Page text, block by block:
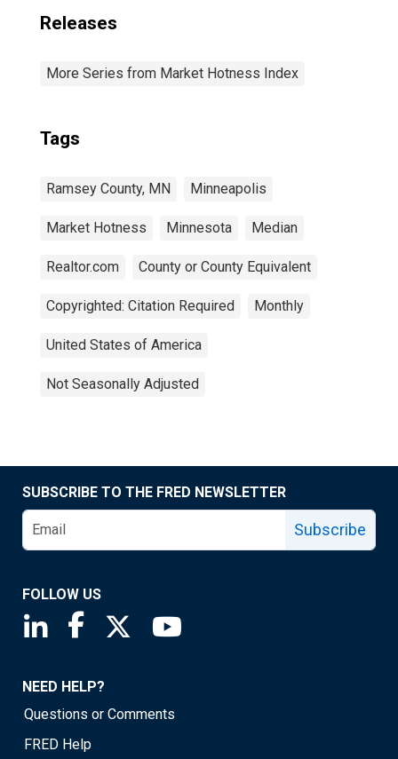
Releases
More Series from Market Hotness Index
Tags
Ramsey County, MN Minneapolis
Market Hotness Minnesota Median
Realtor.com County or County Equivalent
Copyrighted: Citation Required Monthly
United States of America
Not Seasonally Adjusted
SUBSCRIBE TO THE FRED NEWSLETTER
Subscribe
FOLLOW US
Saint Louis Fed linkedin page
Saint Louis Fed facebook page
Saint Louis Fed X page
NEED HELP?
Questions or Comments
FRED Help